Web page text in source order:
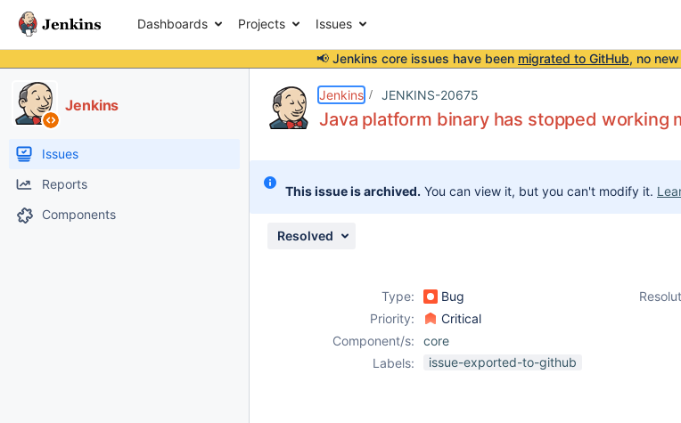
Dashboards Projects Issues
📢 Jenkins core issues have been migrated to GitHub, no
Jenkins
Issues
Reports
Components
Jenkins JENKINS-20675
Java platform binary has stopped working
This issue is archived. You can view it, but you can't modify it.
Resolved
Type: Bug
Priority:
Critical
Component/s:
core
Labels:
issue-exported-to-github